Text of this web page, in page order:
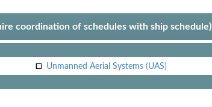
coordination of schedules with ship schedule)
Unmanned Aerial Systems (UAS)